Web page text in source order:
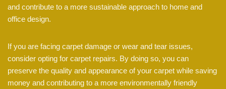
and contribute to a more sustainable approach to home and
office design.
If you are facing carpet damage or wear and tear issues,
consider opting for carpet repairs. By doing so, you can
preserve the quality and appearance of your carpet while saving
money and contributing to a more environmentally friendly